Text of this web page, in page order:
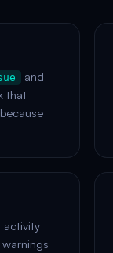
and
that
activity